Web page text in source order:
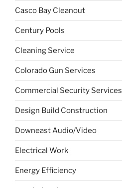
Casco Bay Cleanout
Century Pools
Cleaning Service
Colorado Gun Services
Commercial Security Services
Design Build Construction
Downeast Audio/Video
Electrical Work
Energy Efficiency